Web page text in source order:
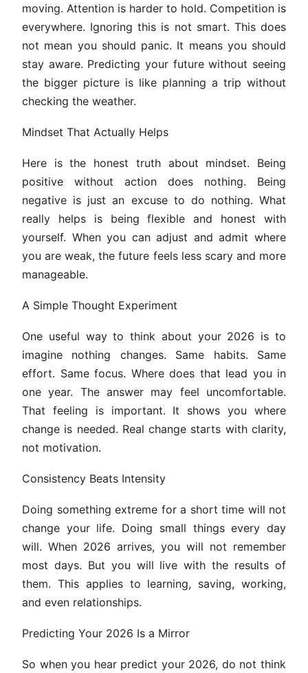
moving. Attention is harder to hold. Competition is
everywhere. Ignoring this is not smart. This does
not mean you should panic. It means you should
stay aware. Predicting your future without seeing
the bigger picture is like planning a trip without
checking the weather.
Mindset That Actually Helps
Here is the honest truth about mindset. Being
positive without action does nothing. Being
negative is just an excuse to do nothing. What
really helps is being flexible and honest with
yourself. When you can adjust and admit where
you are weak, the future feels less scary and more
manageable.
A Simple Thought Experiment
One useful way to think about your 2026 is to
imagine nothing changes. Same habits. Same
effort. Same focus. Where does that lead you in
one year. The answer may feel uncomfortable.
That feeling is important. It shows you where
change is needed. Real change starts with clarity,
not motivation.
Consistency Beats Intensity
Doing something extreme for a short time will not
change your life. Doing small things every day
will. When 2026 arrives, you will not remember
most days. But you will live with the results of
them. This applies to learning, saving, working,
and even relationships.
Predicting Your 2026 Is a Mirror
So when you hear predict your 2026, do not think